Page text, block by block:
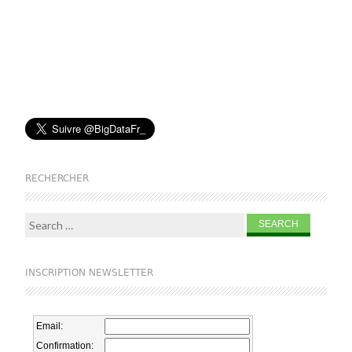
RECHERCHER
Search for:
INSCRIPTION NEWSLETTER